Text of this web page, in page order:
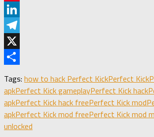
Pinterest
LinkedIn
Telegram
X
Tags: how to hack Perfect KickPerfect Kick
apkPerfect Kick gameplayPerfect Kick hack
apkPerfect Kick hack freePerfect Kick mod
apkPerfect Kick mod freePerfect Kick mod
unlocked